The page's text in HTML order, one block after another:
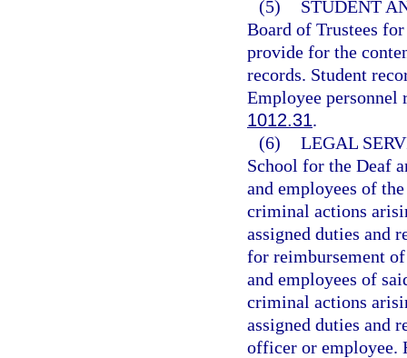
(5)
STUDENT
Board of Trustees
provide for the
records. Student
Employee personnel
1012.31.
(6) LEGAL
School for the Deaf
and employees of
criminal actions
assigned duties and
for reimbursement
and employees of
criminal actions
assigned duties and
officer or employee.